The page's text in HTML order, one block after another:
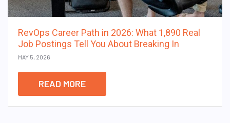
RevOps Career Path in 2026: What 1,890 Real
Job Postings Tell You About Breaking In
MAY 5, 2026
READ MORE